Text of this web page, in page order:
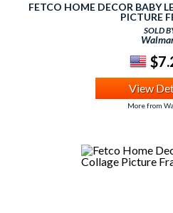
FETCO HOME DECOR BABY
PICTURE
SOLD
View
More from